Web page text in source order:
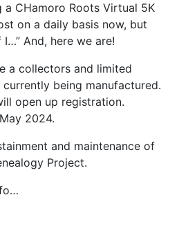
a CHamoro Roots Virtual 5K
on a daily basis now, but
And, here we are!
a collectors and limited
being manufactured.
open up registration.
2024.
and maintenance of
Project.